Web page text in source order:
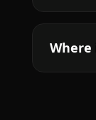
Where